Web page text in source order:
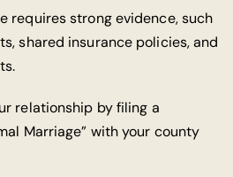
requires strong evidence, such
shared insurance policies, and
relationship by filing a
Marriage” with your county